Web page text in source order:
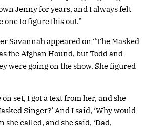
Jenny for years, and I always felt
one to figure this out.”
Savannah appeared on “The Masked
the Afghan Hound, but Todd and
were going on the show. She figured
set, I got a text from her, and she
Singer?’ And I said, ‘Why would
she called, and she said, ‘Dad,